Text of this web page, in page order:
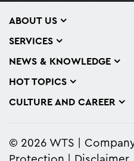
ABOUT US
SERVICES
NEWS & KNOWLEDGE
HOT TOPICS
CULTURE AND CAREER
© 2026 WTS